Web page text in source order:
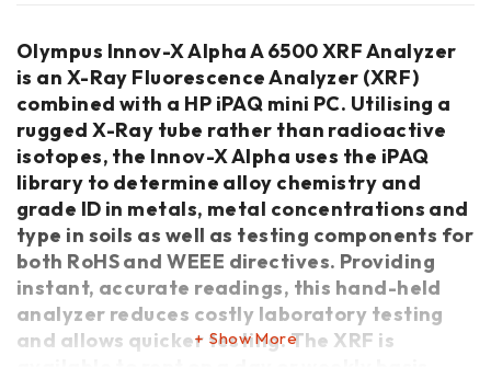
Olympus Innov-X Alpha A 6500 XRF Analyzer
is an X-Ray Fluorescence Analyzer (XRF)
combined with a HP iPAQ mini PC. Utilising a
rugged X-Ray tube rather than radioactive
isotopes, the Innov-X Alpha uses the iPAQ
library to determine alloy chemistry and
grade ID in metals, metal concentrations and
type in soils as well as testing components for
both RoHS and WEEE directives. Providing
instant, accurate readings, this hand-held
analyzer reduces costly laboratory testing
and allows quicker testing. The XRF is
Show More